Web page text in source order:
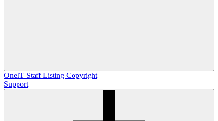
OneIT Staff Listing Copyright
Support